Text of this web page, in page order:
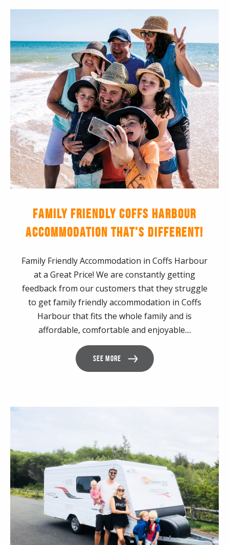
FAMILY FRIENDLY COFFS HARBOUR
ACCOMMODATION THAT’S DIFFERENT!
Family Friendly Accommodation in Coffs Harbour
at a Great Price! We are constantly getting
feedback from our customers that they struggle
to get family friendly accommodation in Coffs
Harbour that fits the whole family and is
affordable, comfortable and enjoyable....
SEE MORE